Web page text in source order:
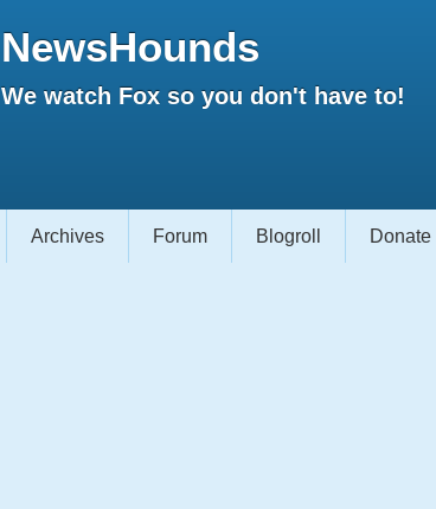
NewsHounds
We watch Fox so you don't have to!
Archives Forum Blogroll Donate